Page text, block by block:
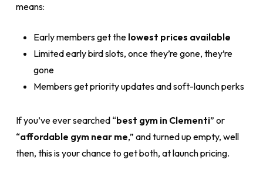
means:
Early members get the lowest prices available
Limited early bird slots, once they’re gone, they’re
gone
Members get priority updates and soft-launch perks
If you’ve ever searched “best gym in Clementi” or
“affordable gym near me,” and turned up empty, well
then, this is your chance to get both, at launch pricing.